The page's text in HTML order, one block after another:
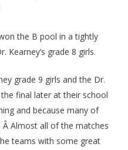
the B pool in a tightly
Kearney’s grade 8 girls.
grade 9 girls and the Dr.
final later at their school
and because many of
Almost all of the matches
teams with some great